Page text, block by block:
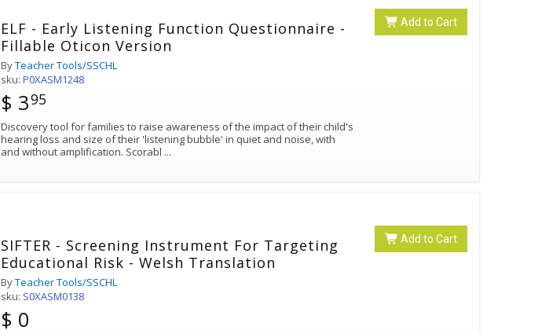
Add to Cart
ELF - Early Listening Function Questionnaire -
Fillable Oticon Version
ByTeacher Tools/SSCHL
sku:P0XASM1248
$ 395
Discovery tool for families to raise awareness of the impact of their child's
hearing loss and size of their 'listening bubble' in quiet and noise, with
and without amplification. Scorabl ...
Add to Cart
SIFTER - Screening Instrument For Targeting
Educational Risk - Welsh Translation
ByTeacher Tools/SSCHL
sku: S0XASM0138
$ 0